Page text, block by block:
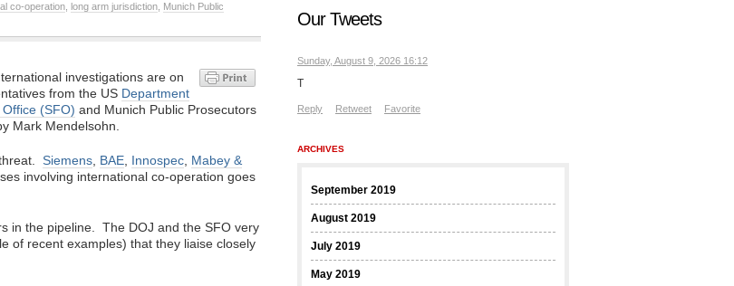
co-operation long arm jurisdiction Munich Public
investigations are on
from the US Department
(SFO) and Munich Public Prosecutors
Mark Mendelsohn.
Siemens BAE Innospec Mabey &
involving international co-operation goes
in the pipeline. The DOJ and the SFO very
of recent examples) that they liaise closely
Our Tweets
Sunday, August 9, 2026 16:12
T
Reply Retweet Favorite
ARCHIVES
September 2019
August 2019
July 2019
May 2019